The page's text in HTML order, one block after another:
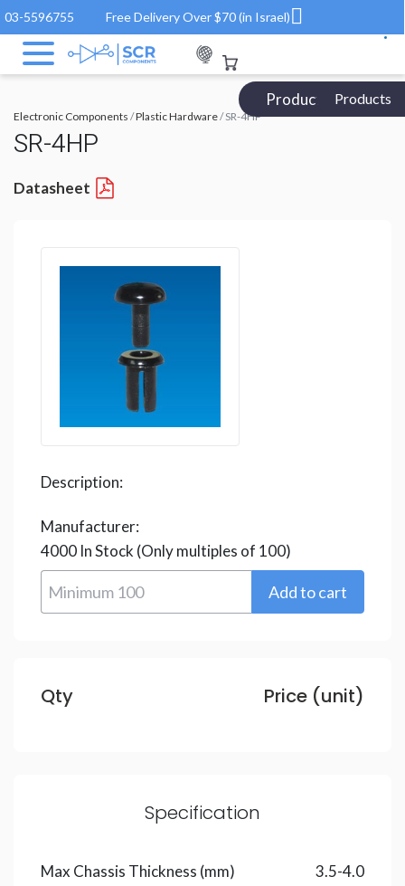
03-5596755 Free Delivery Over $70 (in Israel)
Products Catalog
Products
Electronic Components /Plastic Hardware/ SR-4HP
SR-4HP
Datasheet
Description:
Manufacturer:
4000 In Stock (Only multiples of 100)
Qty Price (unit)
Specification
Max Chassis Thickness (mm) 3.5-4.0